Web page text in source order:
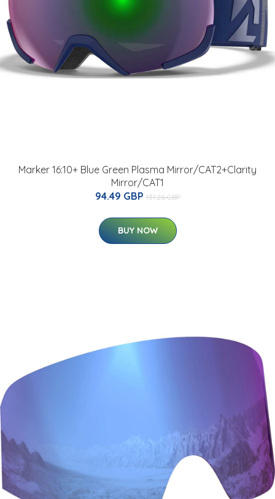
Marker 16:10+ Blue Green Plasma Mirror/CAT2+Clarity
Mirror/CAT1
94.49 GBP 131.26 GBP
BUY NOW